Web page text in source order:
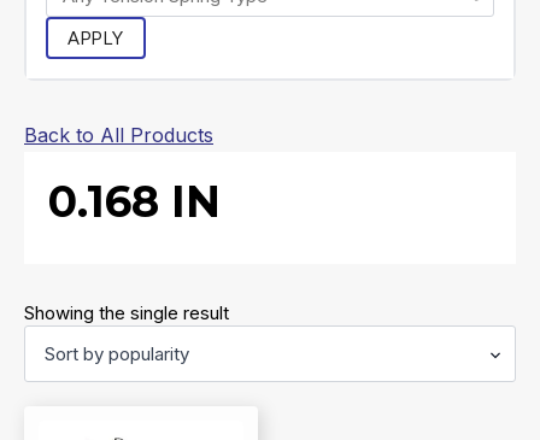
APPLY
Back to All Products
0.168 IN
Showing the single result